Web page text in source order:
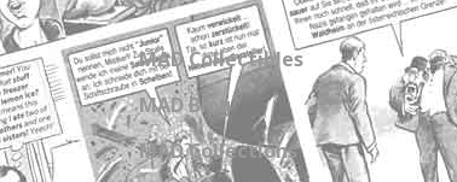
MAD Collectibles
MAD Blog
MAD Collections